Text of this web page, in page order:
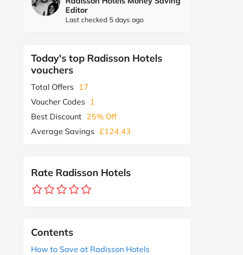
Editor
Last checked 5 days ago
Today's top Radisson Hotels
vouchers
Total Offers
17
Voucher Codes
1
Best Discount 25% Off
Average Savings £124.43
Rate Radisson Hotels
Contents
How to Save at Radisson Hotels